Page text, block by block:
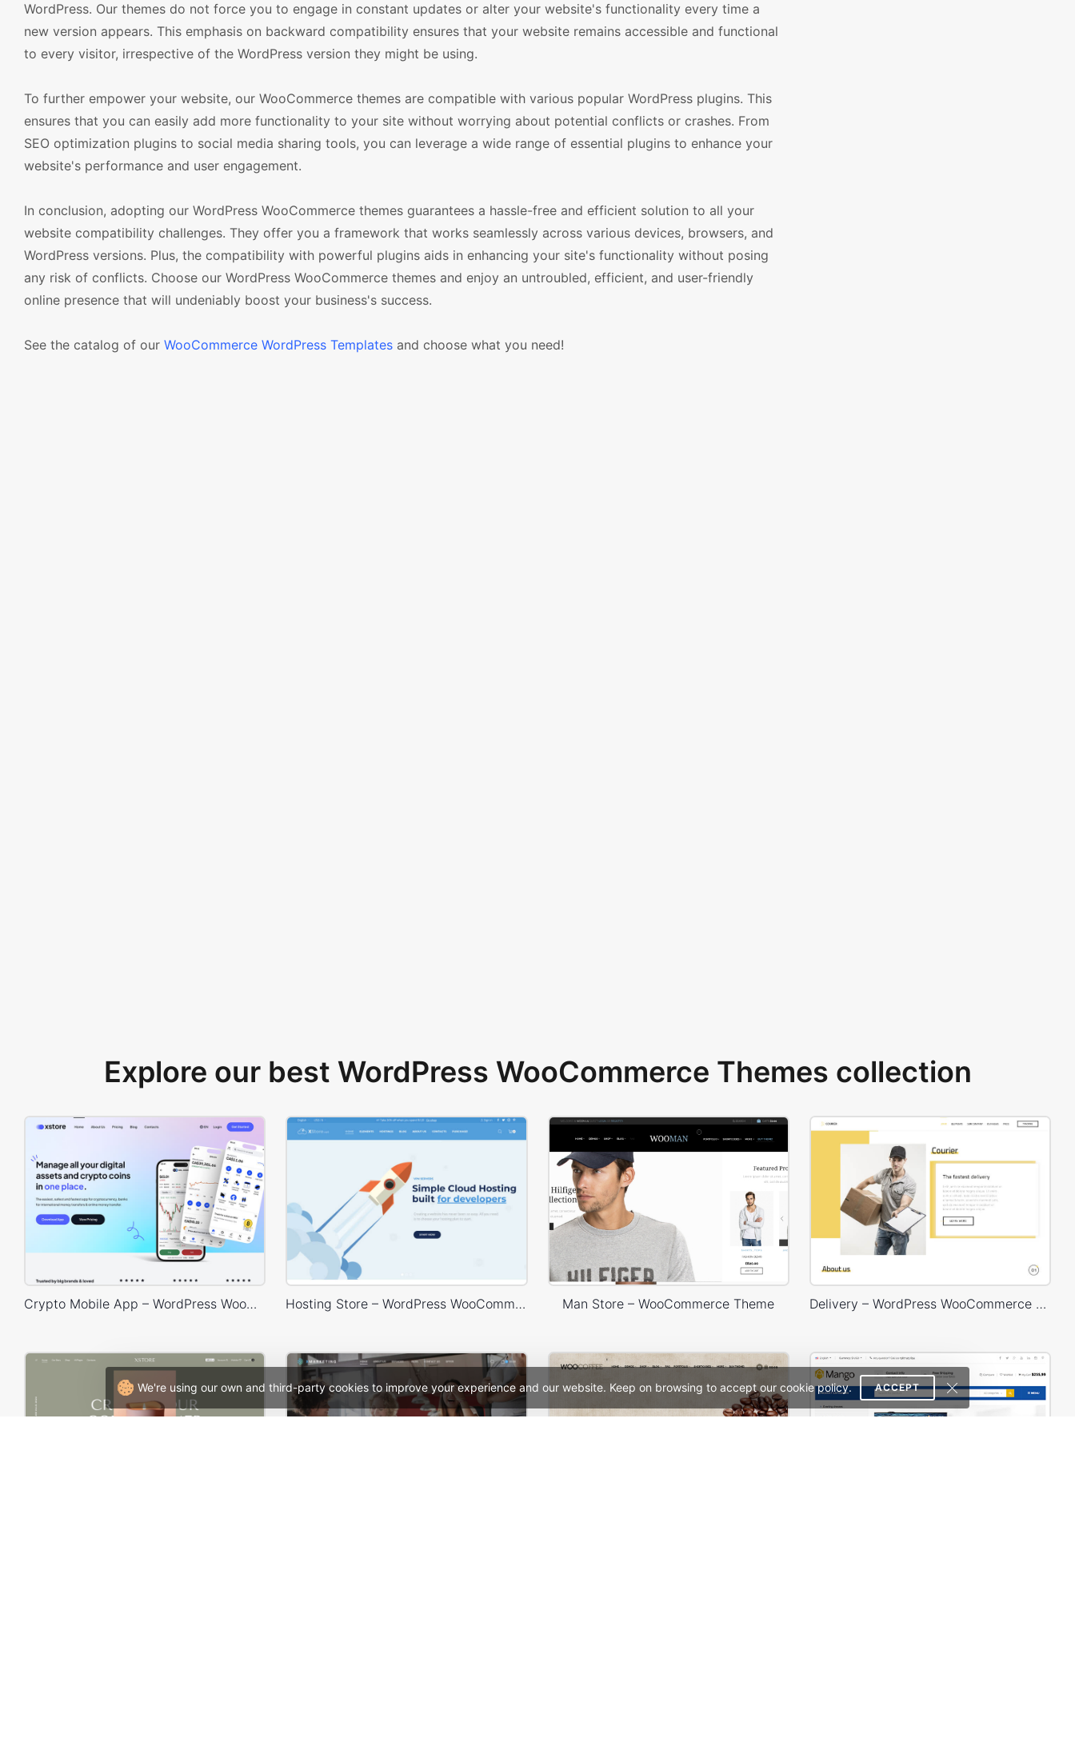
We're using our own and third-party cookies to improve your experience and our website. Keep on browsing to accept our cookie policy. ACCEPT
WordPress. Our themes do not force you to engage in constant updates or alter your website's functionality every time a
new version appears. This emphasis on backward compatibility ensures that your website remains accessible and functional
to every visitor, irrespective of the WordPress version they might be using.
To further empower your website, our WooCommerce themes are compatible with various popular WordPress plugins. This
ensures that you can easily add more functionality to your site without worrying about potential conflicts or crashes. From
SEO optimization plugins to social media sharing tools, you can leverage a wide range of essential plugins to enhance your
website's performance and user engagement.
In conclusion, adopting our WordPress WooCommerce themes guarantees a hassle-free and efficient solution to all your
website compatibility challenges. They offer you a framework that works seamlessly across various devices, browsers, and
WordPress versions. Plus, the compatibility with powerful plugins aids in enhancing your site's functionality without posing
any risk of conflicts. Choose our WordPress WooCommerce themes and enjoy an untroubled, efficient, and user-friendly
online presence that will undeniably boost your business's success.
See the catalog of our WooCommerce WordPress Templates and choose what you need!
Explore our best WordPress WooCommerce Themes collection
Crypto Mobile App – WordPress WooCommerce Theme Hosting Store – WordPress WooCommerce Theme Man Store – WooCommerce Theme Delivery – WordPress WooCommerce Theme